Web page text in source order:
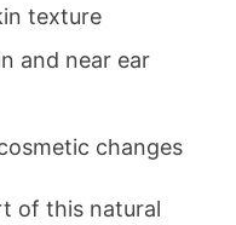
texture
and near ear
changes
of this natural